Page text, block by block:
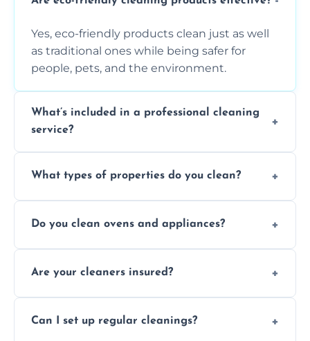
Yes, eco-friendly products clean just as well
as traditional ones while being safer for
people, pets, and the environment.
What’s included in a professional cleaning
service?
dusting, vacuuming, mopping, surface
What types of properties do you clean?
rentals, and post-renovation spaces with
Do you clean ovens and appliances?
cleaning to remove grease, grime, and
Are your cleaners insured?
insured, trained, and background-checked
Can I set up regular cleanings?